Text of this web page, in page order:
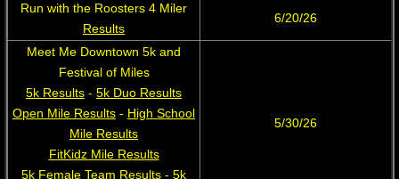
Run with the Roosters 4 Miler​
Results
​6/20/26
Meet Me Downtown 5k and
Festival of Miles
5k Results - 5k Duo Results
Open Mile Results - High School
Mile Results
FitKidz Mile Results
5k Female Team Results - 5k
​5/30/26